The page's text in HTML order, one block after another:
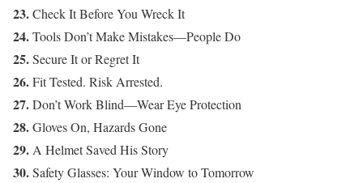
23.Check It Before You Wreck It
24.Tools Don’t Make Mistakes—People Do
25.Secure It or Regret It
26.Fit Tested. Risk Arrested.
27.Don’t Work Blind—Wear Eye Protection
28.Gloves On, Hazards Gone
29.A Helmet Saved His Story
30.Safety Glasses: Your Window to Tomorrow